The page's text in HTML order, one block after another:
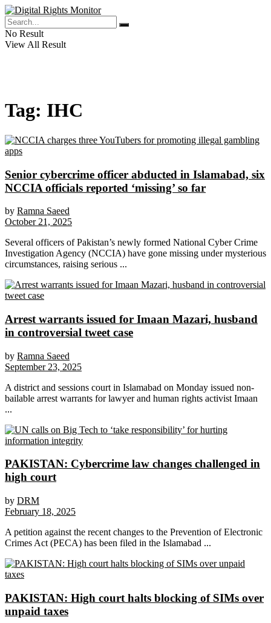
No Result
View All Result
Tag: IHC
Senior cybercrime officer abducted in Islamabad, six
NCCIA officials reported ‘missing’ so far
by Ramna Saeed
October 21, 2025
Several officers of Pakistan’s newly formed National Cyber Crime
Investigation Agency (NCCIA) have gone missing under mysterious
circumstances, raising serious ...
Arrest warrants issued for Imaan Mazari, husband
in controversial tweet case
by Ramna Saeed
September 23, 2025
A district and sessions court in Islamabad on Monday issued non-
bailable arrest warrants for lawyer and human rights activist Imaan
...
PAKISTAN: Cybercrime law changes challenged in
high court
by DRM
February 18, 2025
A petition against the recent changes to the Prevention of Electronic
Crimes Act (PECA) has been filed in the Islamabad ...
PAKISTAN: High court halts blocking of SIMs over
unpaid taxes